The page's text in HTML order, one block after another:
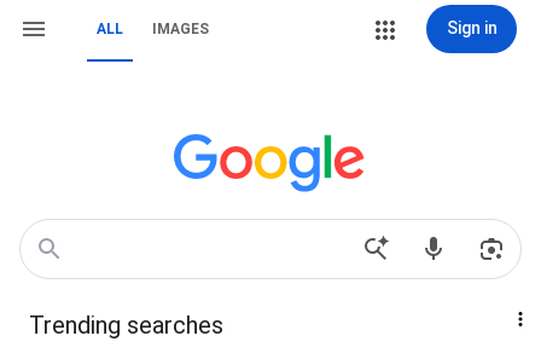
ALL IMAGES Sign in
Trending searches